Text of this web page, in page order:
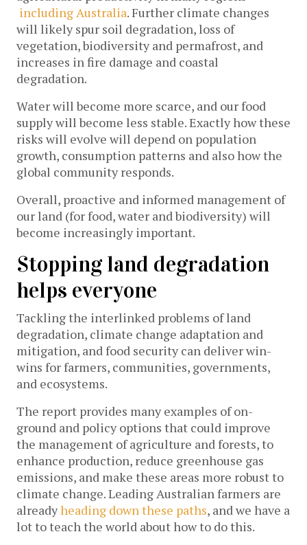
including Australia. Further climate changes
will likely spur soil degradation, loss of
vegetation, biodiversity and permafrost, and
increases in fire damage and coastal
degradation.
Water will become more scarce, and our food
supply will become less stable. Exactly how these
risks will evolve will depend on population
growth, consumption patterns and also how the
global community responds.
Overall, proactive and informed management of
our land (for food, water and biodiversity) will
become increasingly important.
Stopping land degradation
helps everyone
Tackling the interlinked problems of land
degradation, climate change adaptation and
mitigation, and food security can deliver win-
wins for farmers, communities, governments,
and ecosystems.
The report provides many examples of on-
ground and policy options that could improve
the management of agriculture and forests, to
enhance production, reduce greenhouse gas
emissions, and make these areas more robust to
climate change. Leading Australian farmers are
alreadyheading down these paths, and we have a
lot to teach the world about how to do this.